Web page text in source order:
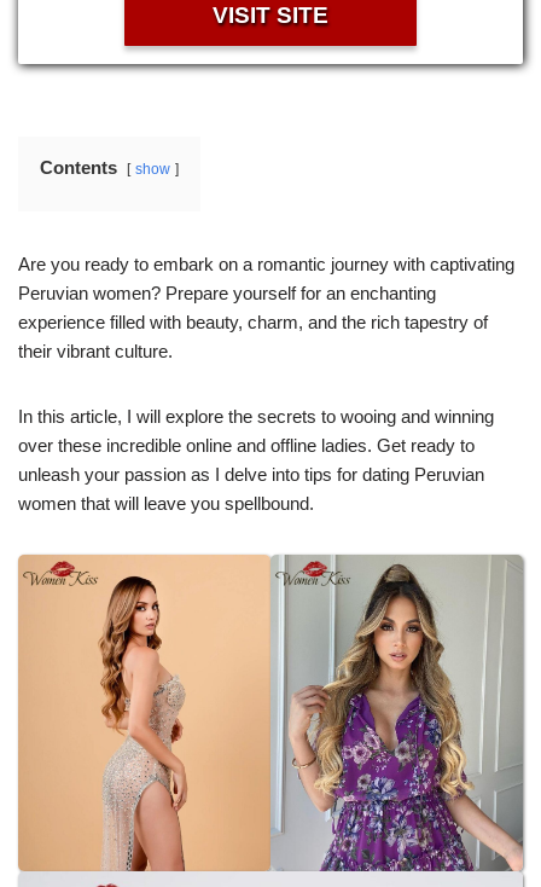
VISIT SITE
Contents show
Are you ready to embark on a romantic journey with captivating
Peruvian women? Prepare yourself for an enchanting
experience filled with beauty, charm, and the rich tapestry of
their vibrant culture.
In this article, I will explore the secrets to wooing and winning
over these incredible online and offline ladies. Get ready to
unleash your passion as I delve into tips for dating Peruvian
women that will leave you spellbound.